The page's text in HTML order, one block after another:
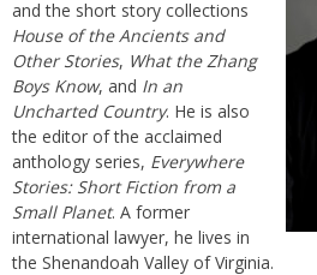
and the short story collections
House of the Ancients and
Other Stories, What the Zhang
Boys Know, and In an
Uncharted Country. He is also
the editor of the acclaimed
anthology series, Everywhere
Stories: Short Fiction from a
Small Planet. A former
international lawyer, he lives in
the Shenandoah Valley of Virginia.